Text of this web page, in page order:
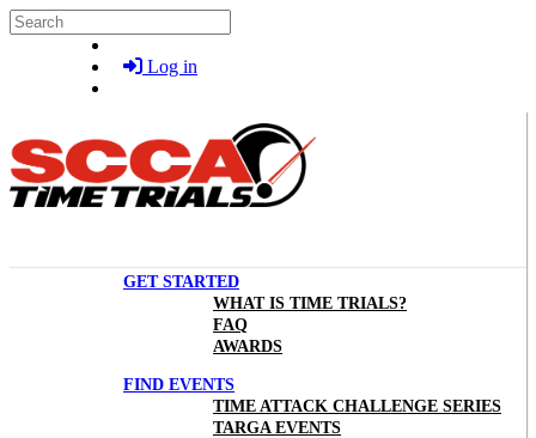
Skip to main content
Search
Log in
GET STARTED
WHAT IS TIME TRIALS?
FAQ
AWARDS
FIND EVENTS
TIME ATTACK CHALLENGE SERIES
TARGA EVENTS